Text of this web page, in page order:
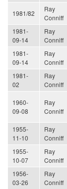
1981/82
Ray
Conniff
1981-
09-14
Ray
Conniff
1981-
09-14
Ray
Conniff
1981-
02
Ray
Conniff
1960-
09-08
Ray
Conniff
1955-
11-10
Ray
Conniff
1955-
10-07
Ray
Conniff
1956-
03-26
Ray
Conniff